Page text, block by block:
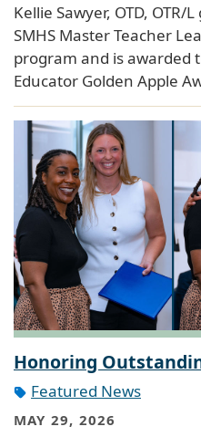
Kellie Sawyer, OTD,
SMHS Master Teacher
program and is awarded
Educator Golden Apple
Honoring
Featured News
MAY 29, 2026